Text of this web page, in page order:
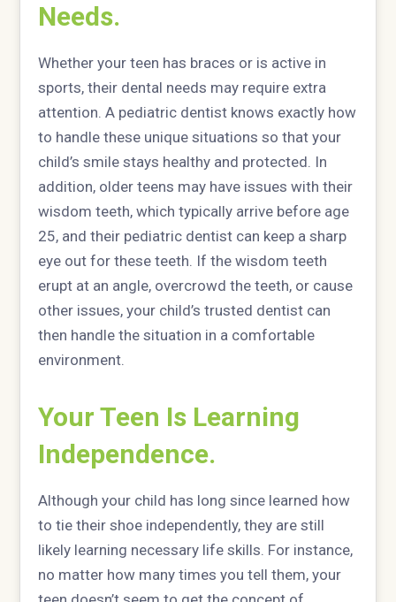
Needs.
Whether your teen has braces or is active in
sports, their dental needs may require extra
attention. A pediatric dentist knows exactly how
to handle these unique situations so that your
child’s smile stays healthy and protected. In
addition, older teens may have issues with their
wisdom teeth, which typically arrive before age
25, and their pediatric dentist can keep a sharp
eye out for these teeth. If the wisdom teeth
erupt at an angle, overcrowd the teeth, or cause
other issues, your child’s trusted dentist can
then handle the situation in a comfortable
environment.
Your Teen Is Learning
Independence.
Although your child has long since learned how
to tie their shoe independently, they are still
likely learning necessary life skills. For instance,
no matter how many times you tell them, your